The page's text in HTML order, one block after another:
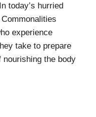
today’s hurried
experience
take to prepare
the body